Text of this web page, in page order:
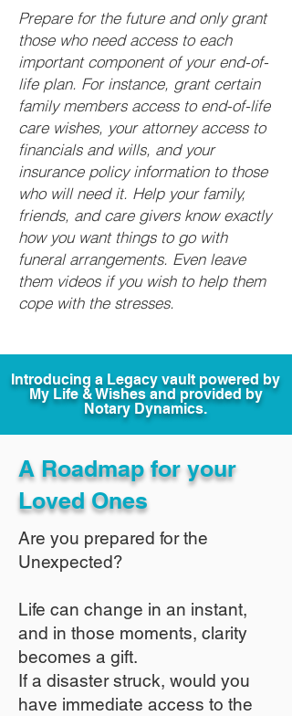
Prepare for the future and only grant
those who need access to each
important component of your end-of-
life plan. For instance, grant certain
family members access to end-of-life
care wishes, your attorney access to
financials and wills, and your
insurance policy information to those
who will need it. Help your family,
friends, and care givers know exactly
how you want things to go with
funeral arrangements. Even leave
them videos if you wish to help them
cope with the stresses.
Introducing a Legacy vault powered by
My Life & Wishes and provided by
Notary Dynamics.
A Roadmap for your
Loved Ones
Are you prepared for the
Unexpected?
Life can change in an instant,
and in those moments, clarity
becomes a gift.
If a disaster struck, would you
have immediate access to the